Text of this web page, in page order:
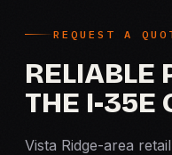
REQUEST A
RELIABLE
THE I-35E
Vista Ridge-area